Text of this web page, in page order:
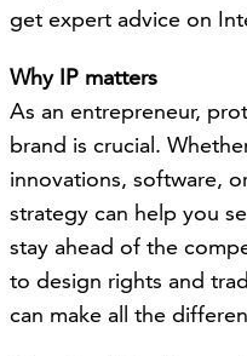
get expert advice on
Why IP matters
As an entrepreneur,
brand is crucial.
innovations, software,
strategy can help you
stay ahead of the
to design rights and
can make all the